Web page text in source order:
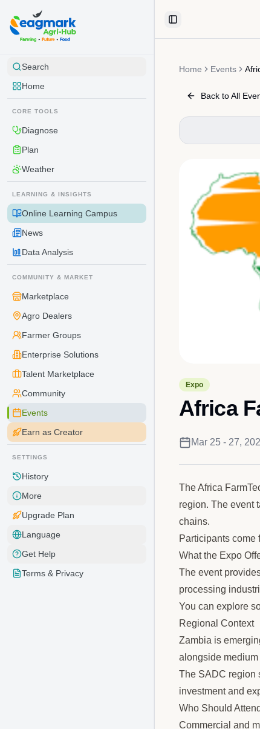
Search
Home
CORE TOOLS
Diagnose
Plan
Weather
LEARNING & INSIGHTS
Online Learning Campus
News
Data Analysis
COMMUNITY & MARKET
Marketplace
Agro Dealers
Farmer Groups
Enterprise Solutions
Talent Marketplace
Community
Events
Earn as Creator
SETTINGS
History
More
Upgrade Plan
Language
Get Help
Terms & Privacy
Toggle Sidebar
Home Events
Back to All
Expo
Africa
Mar 25 - 27,
The Africa
region. The event
chains.
Participants come
What the Expo
The event
processing
You can explore
Regional Context
Zambia is
alongside
The SADC region
investment and
Who Should Attend
Commercial and